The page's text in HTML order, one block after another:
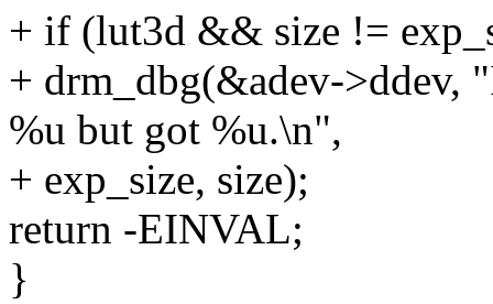
+ if (lut3d && size !=
+ drm_dbg(&adev->ddev,
%u but got %u.\n",
+ exp_size, size);
return -EINVAL;
}